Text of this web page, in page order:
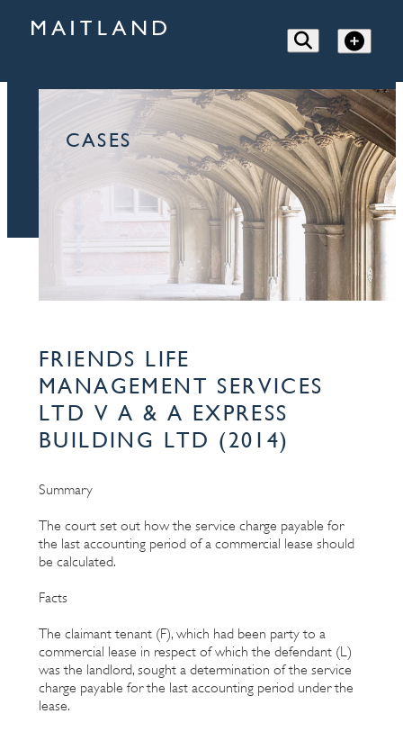
CASES
FRIENDS LIFE
MANAGEMENT SERVICES
LTD V A & A EXPRESS
BUILDING LTD (2014)
Summary
The court set out how the service charge payable for
the last accounting period of a commercial lease should
be calculated.
Facts
The claimant tenant (F), which had been party to a
commercial lease in respect of which the defendant (L)
was the landlord, sought a determination of the service
charge payable for the last accounting period under the
lease.